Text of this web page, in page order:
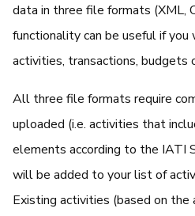
data in three file formats (XML,
functionality can be useful if
activities, transactions, budgets
All three file formats require
uploaded (i.e. activities that
elements according to the IATI
will be added to your list of
Existing activities (based on